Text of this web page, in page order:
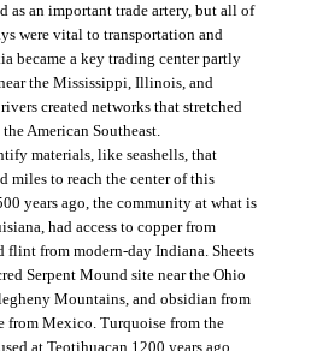
as an important trade artery, but all of
were vital to transportation and
became a key trading center partly
the Mississippi, Illinois, and
created networks that stretched
American Southeast.
materials, like seashells, that
miles to reach the center of this
years ago, the community at what is
had access to copper from
flint from modern-day Indiana. Sheets
Serpent Mound site near the Ohio
Mountains, and obsidian from
from Mexico. Turquoise from the
at Teotihuacan 1200 years ago.